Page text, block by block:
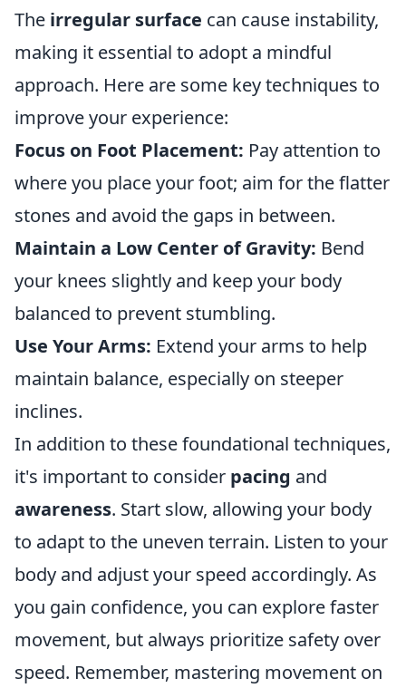
The irregular surface can cause instability,
making it essential to adopt a mindful
approach. Here are some key techniques to
improve your experience:
Focus on Foot Placement: Pay attention to
where you place your foot; aim for the flatter
stones and avoid the gaps in between.
Maintain a Low Center of Gravity: Bend
your knees slightly and keep your body
balanced to prevent stumbling.
Use Your Arms: Extend your arms to help
maintain balance, especially on steeper
inclines.
In addition to these foundational techniques,
it's important to consider pacing and
awareness. Start slow, allowing your body
to adapt to the uneven terrain. Listen to your
body and adjust your speed accordingly. As
you gain confidence, you can explore faster
movement, but always prioritize safety over
speed. Remember, mastering movement on